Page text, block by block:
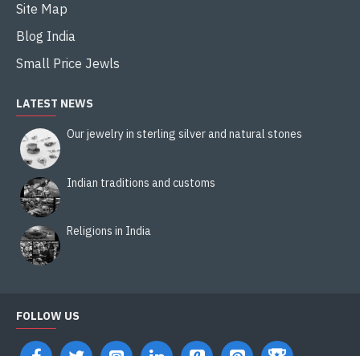
Site Map
Blog India
Small Price Jewls
LATEST NEWS
Our jewelry in sterling silver and natural stones
Indian traditions and customs
Religions in India
FOLLOW US